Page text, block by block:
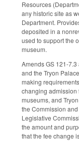
Resources
any historic site as
Department.
deposited in a
used to support the
museum.
Amends GS 121-
and the Tryon
making
changing admission
museums, and
the Commission
Legislative
the amount and
that the fee change